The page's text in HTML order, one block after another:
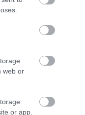
web or
or app.